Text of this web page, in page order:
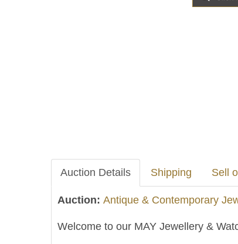
Auction Details Shipping Sell
Auction: Antique & Contemporary
Welcome to our MAY Jewellery &